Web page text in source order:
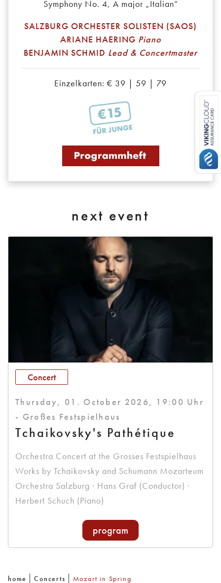
Symphony No. 4, A major „Italian“
SALZBURG ORCHESTER SOLISTEN (SAOS)
ARIANE HAERING Piano
BENJAMIN SCHMID Lead & Concertmaster
Einzelkarten: € 39 | 59 | 79
next event
Concert
Thursday, 01. October 2026, 19:00 Uhr
- Großes Festspielhaus
Tchaikovsky's Pathétique
Orchestra Concert at the Grosses Festspielhaus
Works by Tchaikovsky and Schumann Mozarteum
Orchestra Salzburg · Hans Graf (Conductor) ·
Herbert Schuch (Piano)
program
home Concerts Mozart in Spring